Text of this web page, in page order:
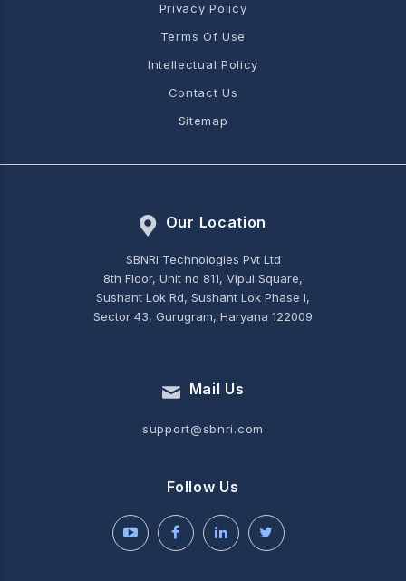
Privacy Policy
Terms Of Use
Intellectual Policy
Contact Us
Sitemap
Our Location
SBNRI Technologies Pvt Ltd
8th Floor, Unit no 811, Vipul Square,
Sushant Lok Rd, Sushant Lok Phase I,
Sector 43, Gurugram, Haryana 122009
Mail Us
support@sbnri.com
Follow Us